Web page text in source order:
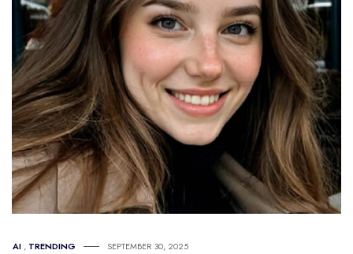
AI , TRENDING SEPTEMBER 30, 2025